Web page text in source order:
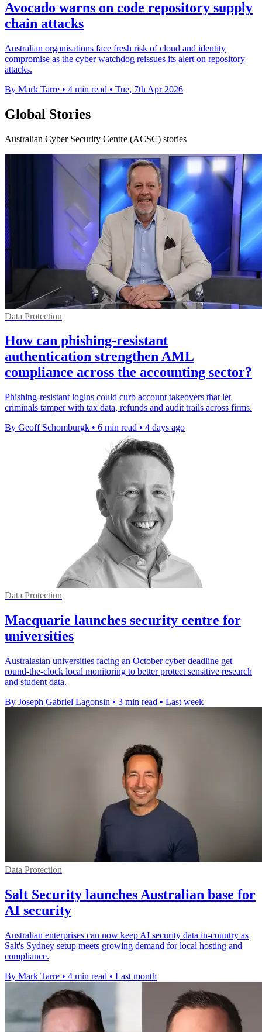
Avocado warns on code repository supply
chain attacks
Australian organisations face fresh risk of cloud and identity
compromise as the cyber watchdog reissues its alert on repository
attacks.
By Mark Tarre • 4 min read • Tue, 7th Apr 2026
Global Stories
Australian Cyber Security Centre (ACSC) stories
Data Protection
How can phishing-resistant
authentication strengthen AML
compliance across the accounting sector?
Phishing-resistant logins could curb account takeovers that let
criminals tamper with tax data, refunds and audit trails across firms.
By Geoff Schomburgk • 6 min read • 4 days ago
Data Protection
Macquarie launches security centre for
universities
Australasian universities facing an October cyber deadline get
round-the-clock local monitoring to better protect sensitive research
and student data.
By Joseph Gabriel Lagonsin • 3 min read • Last week
Data Protection
Salt Security launches Australian base for
AI security
Australian enterprises can now keep AI security data in-country as
Salt's Sydney setup meets growing demand for local hosting and
compliance.
By Mark Tarre • 4 min read • Last month